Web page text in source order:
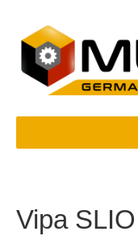
content
Vipa SLIO